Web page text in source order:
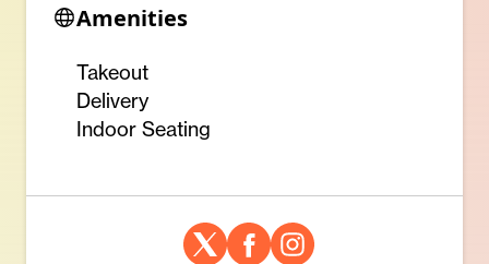
Amenities
Takeout
Delivery
Indoor Seating